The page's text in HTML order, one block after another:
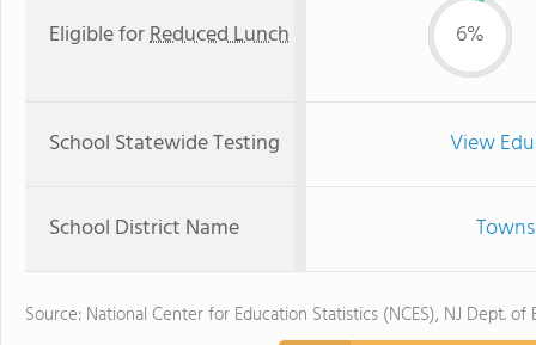
Eligible forReduced Lunch 6%
School Statewide Testing View
School District Name
Source: National Center for Education Statistics (NCES), NJ Dept. of